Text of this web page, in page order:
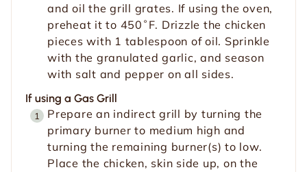
and oil the grill grates. If using the oven,
preheat it to 450˚F. Drizzle the chicken
pieces with 1 tablespoon of oil. Sprinkle
with the granulated garlic, and season
with salt and pepper on all sides.
If using a Gas Grill
Prepare an indirect grill by turning the
primary burner to medium high and
turning the remaining burner(s) to low.
Place the chicken, skin side up, on the